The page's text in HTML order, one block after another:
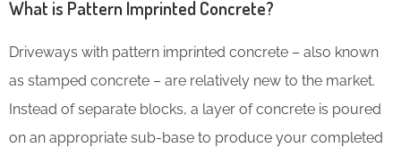
What is Pattern Imprinted Concrete?
Driveways with pattern imprinted concrete – also known
as stamped concrete – are relatively new to the market.
Instead of separate blocks, a layer of concrete is poured
on an appropriate sub-base to produce your completed